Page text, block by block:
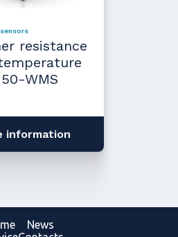
resistance
WMS
information
News